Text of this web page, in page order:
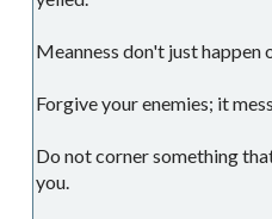
Meanness don't just happen
Forgive your enemies; it
Do not corner something
you.